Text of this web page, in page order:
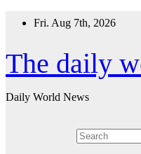
Fri. Aug 7th, 2026
The daily
Daily World News